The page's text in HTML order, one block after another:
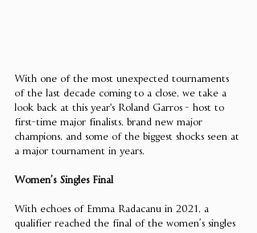
With one of the most unexpected tournaments
of the last decade coming to a close, we take a
look back at this year's Roland Garros - host to
first-time major finalists, brand new major
champions, and some of the biggest shocks seen at
a major tournament in years.
Women’s Singles Final
With echoes of Emma Radacanu in 2021, a
qualifier reached the final of the women’s singles